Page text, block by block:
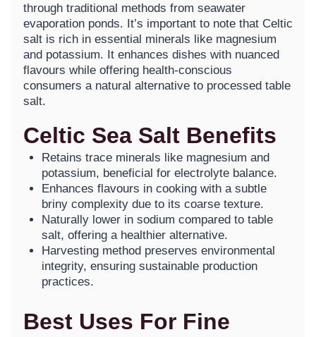
through traditional methods from seawater
evaporation ponds. It’s important to note that Celtic
salt is rich in essential minerals like magnesium
and potassium. It enhances dishes with nuanced
flavours while offering health-conscious
consumers a natural alternative to processed table
salt.
Celtic Sea Salt Benefits
Retains trace minerals like magnesium and
potassium, beneficial for electrolyte balance.
Enhances flavours in cooking with a subtle
briny complexity due to its coarse texture.
Naturally lower in sodium compared to table
salt, offering a healthier alternative.
Harvesting method preserves environmental
integrity, ensuring sustainable production
practices.
Best Uses For Fine